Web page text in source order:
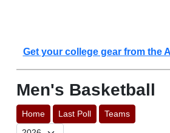
Get your college gear from the
Men's Basketball
Home Last Poll Teams